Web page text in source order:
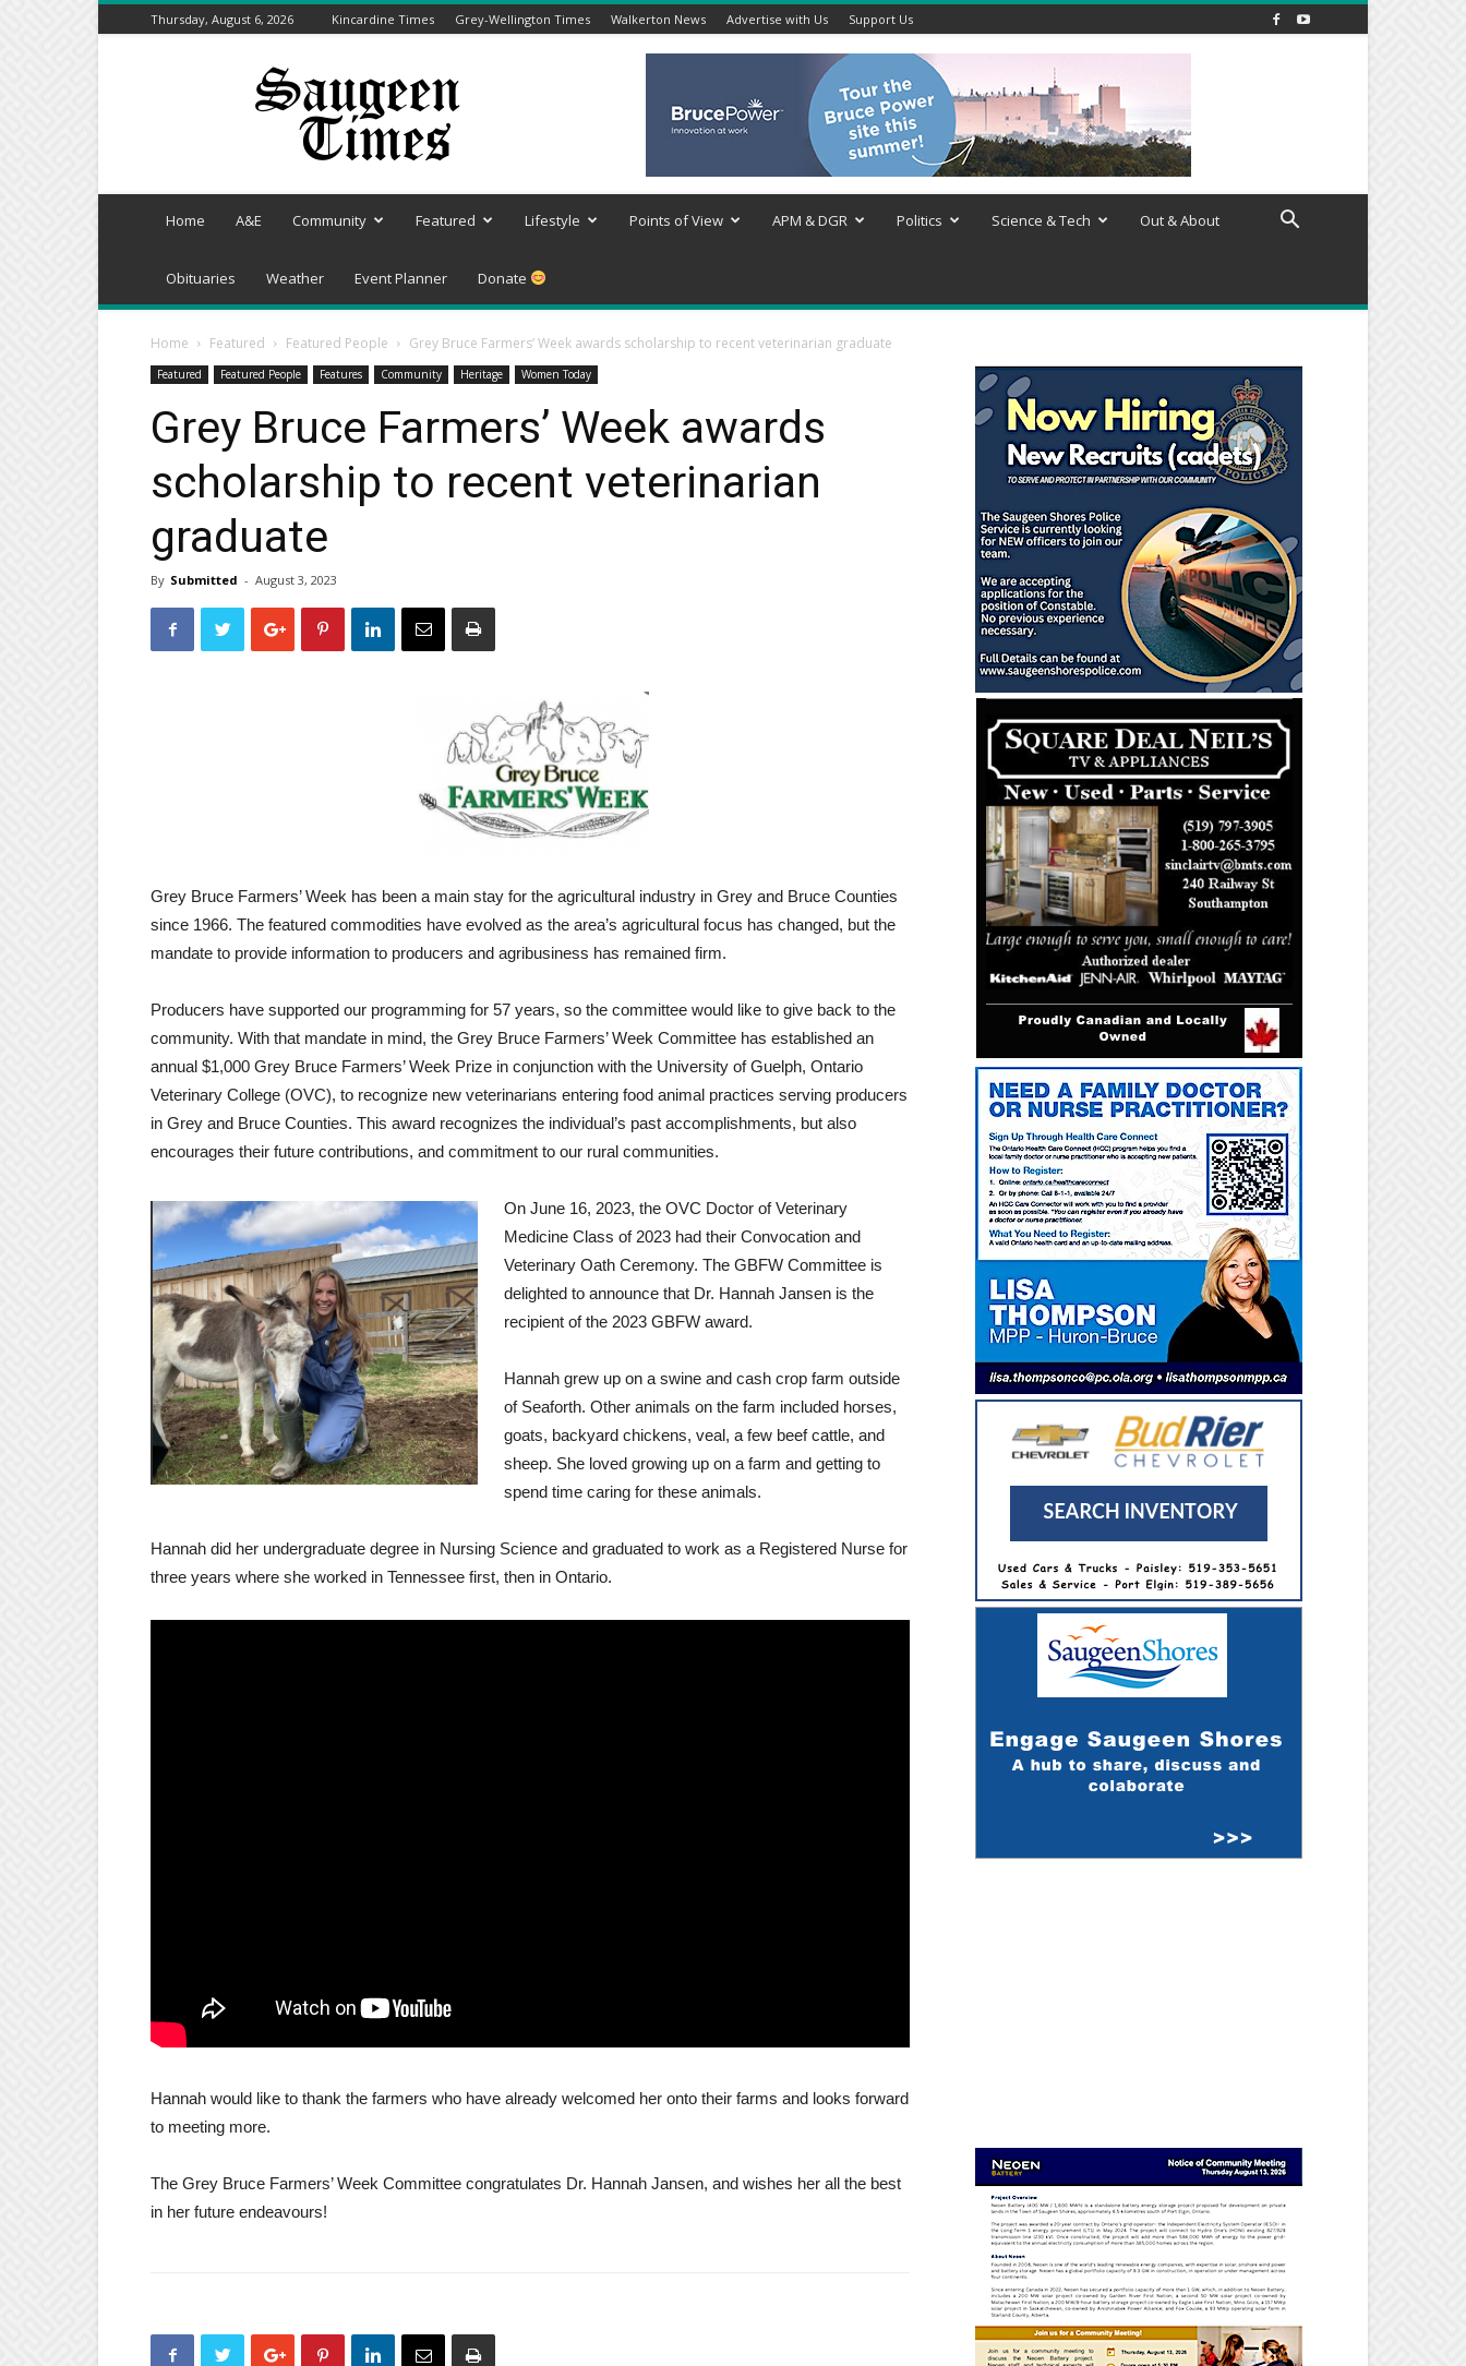
Thursday, August 6, 2026 Kincardine Times Grey-Wellington Times Walkerton News Advertise with Us Support Us
Saugeen
Home A&E Community Featured Lifestyle Points of View APM & DGR Politics Science & Tech Out & About
Obituaries Weather Event Planner Donate
Home Featured Featured People Grey Bruce Farmers’ Week awards scholarship to recent veterinarian graduate
Featured Featured People Features Community Heritage Women Today
Grey Bruce Farmers’ Week awards
scholarship to recent veterinarian
graduate
By Submitted - August 3, 2023
Grey Bruce Farmers’ Week has been a main stay for the agricultural industry in Grey and Bruce Counties
since 1966. The featured commodities have evolved as the area’s agricultural focus has changed, but the
mandate to provide information to producers and agribusiness has remained firm.
Producers have supported our programming for 57 years, so the committee would like to give back to the
community. With that mandate in mind, the Grey Bruce Farmers’ Week Committee has established an
annual $1,000 Grey Bruce Farmers’ Week Prize in conjunction with the University of Guelph, Ontario
Veterinary College (OVC), to recognize new veterinarians entering food animal practices serving producers
in Grey and Bruce Counties. This award recognizes the individual’s past accomplishments, but also
encourages their future contributions, and commitment to our rural communities.
On June 16, 2023, the OVC Doctor of Veterinary
Medicine Class of 2023 had their Convocation and
Veterinary Oath Ceremony. The GBFW Committee is
delighted to announce that Dr. Hannah Jansen is the
recipient of the 2023 GBFW award.
Hannah grew up on a swine and cash crop farm outside
of Seaforth. Other animals on the farm included horses,
goats, backyard chickens, veal, a few beef cattle, and
sheep. She loved growing up on a farm and getting to
spend time caring for these animals.
Hannah did her undergraduate degree in Nursing Science and graduated to work as a Registered Nurse for
three years where she worked in Tennessee first, then in Ontario.
Hannah would like to thank the farmers who have already welcomed her onto their farms and looks forward
to meeting more.
The Grey Bruce Farmers’ Week Committee congratulates Dr. Hannah Jansen, and wishes her all the best
in her future endeavours!